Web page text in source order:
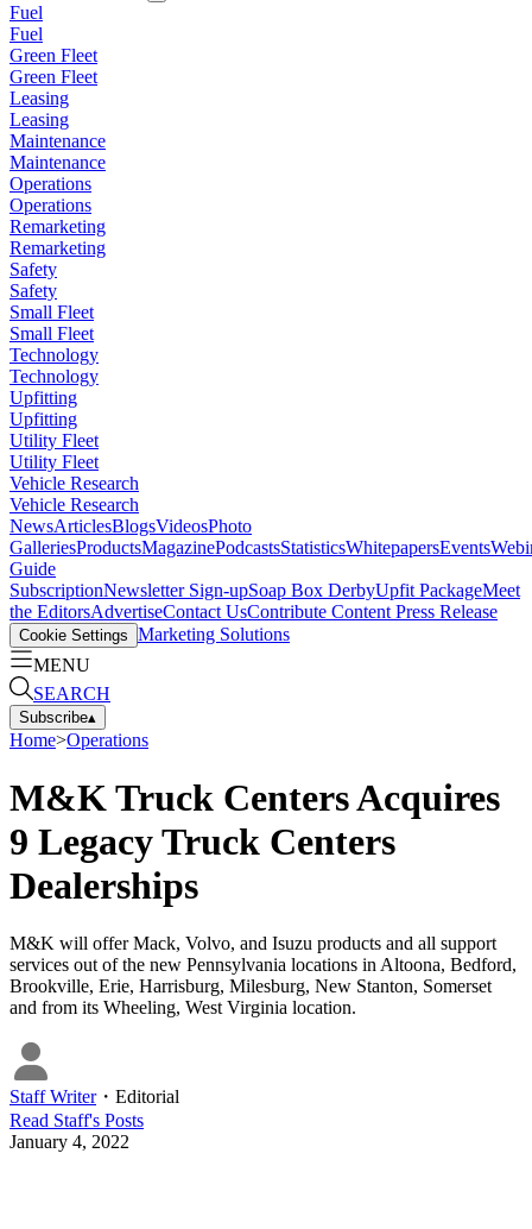
Fuel
Fuel
Green Fleet
Green Fleet
Leasing
Leasing
Maintenance
Maintenance
Operations
Operations
Remarketing
Remarketing
Safety
Safety
Small Fleet
Small Fleet
Technology
Technology
Upfitting
Upfitting
Utility Fleet
Utility Fleet
Vehicle Research
Vehicle Research
NewsArticlesBlogsVideosPhoto
GalleriesProductsMagazinePodcastsStatisticsWhitepapersEvents
Guide
SubscriptionNewsletter Sign-upSoap Box DerbyUpfit PackageMeet
the EditorsAdvertiseContact UsContribute Content Press Release
Cookie Settings Marketing Solutions
MENU
SEARCH
Subscribe▴
Home>Operations
M&K Truck Centers Acquires
9 Legacy Truck Centers
Dealerships
M&K will offer Mack, Volvo, and Isuzu products and all support
services out of the new Pennsylvania locations in Altoona, Bedford,
Brookville, Erie, Harrisburg, Milesburg, New Stanton, Somerset
and from its Wheeling, West Virginia location.
Staff Writer・ Editorial
Read Staff's Posts
January 4, 2022